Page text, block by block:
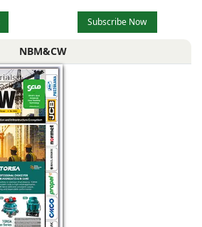
Subscribe Now
NBM&CW